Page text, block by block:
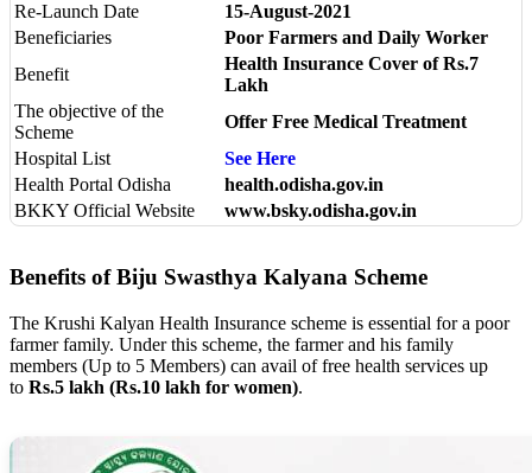
Re-Launch Date
15-August-2021
Beneficiaries
Poor Farmers and Daily Worker
Benefit
Health Insurance Cover of Rs.7
Lakh
The objective of the
Scheme
Offer Free Medical Treatment
Hospital List
See Here
Health Portal Odisha
health.odisha.gov.in
BKKY Official Website
www.bsky.odisha.gov.in
Benefits of Biju Swasthya Kalyana Scheme
The Krushi Kalyan Health Insurance scheme is essential for a poor
farmer family. Under this scheme, the farmer and his family
members (Up to 5 Members) can avail of free health services up
to Rs.5 lakh (Rs.10 lakh for women).